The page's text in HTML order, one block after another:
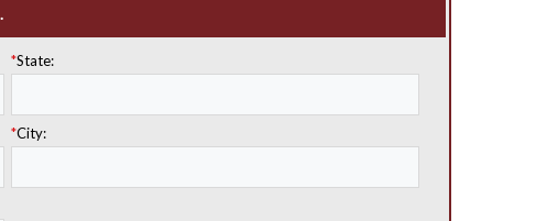
*State:
*City: